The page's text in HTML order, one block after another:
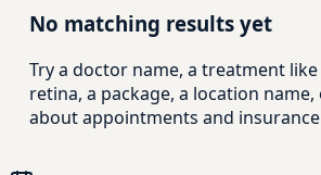
No matching results yet
Try a doctor name, a treatment
retina, a package, a location
about appointments and